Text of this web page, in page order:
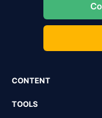
CONTENT
TOOLS